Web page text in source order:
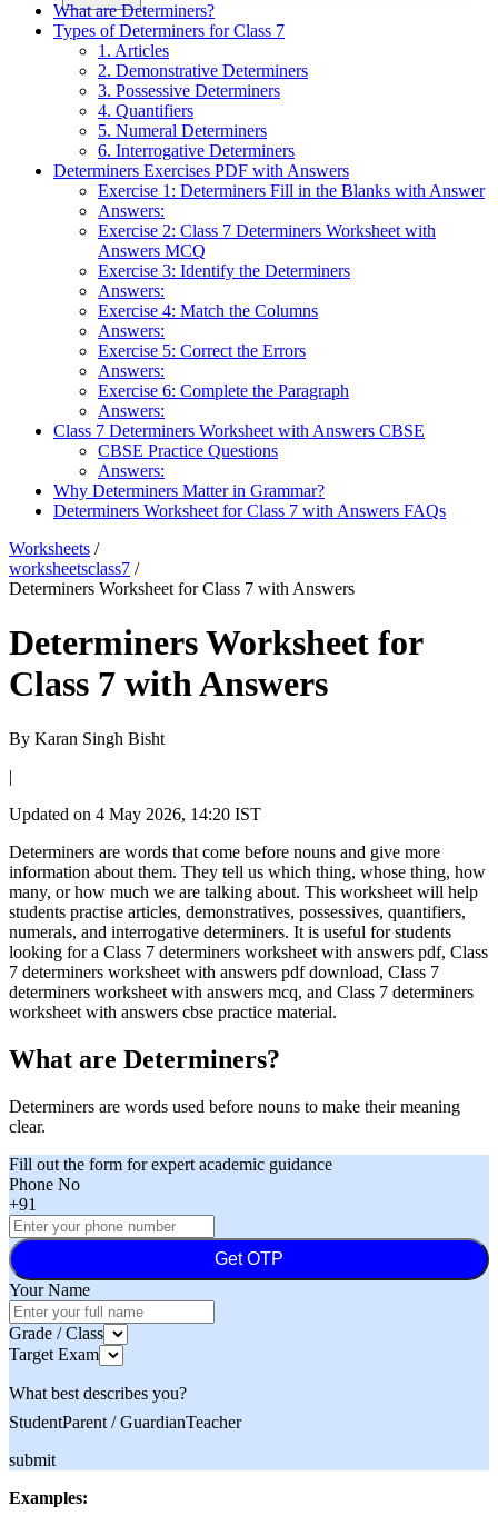
What are Determiners?
Types of Determiners for Class 7
1. Articles
2. Demonstrative Determiners
3. Possessive Determiners
4. Quantifiers
5. Numeral Determiners
6. Interrogative Determiners
Determiners Exercises PDF with Answers
Exercise 1: Determiners Fill in the Blanks with Answer
Answers:
Exercise 2: Class 7 Determiners Worksheet with
Answers MCQ
Exercise 3: Identify the Determiners
Answers:
Exercise 4: Match the Columns
Answers:
Exercise 5: Correct the Errors
Answers:
Exercise 6: Complete the Paragraph
Answers:
Class 7 Determiners Worksheet with Answers CBSE
CBSE Practice Questions
Answers:
Why Determiners Matter in Grammar?
Determiners Worksheet for Class 7 with Answers FAQs
Worksheets /
worksheetsclass7 /
Determiners Worksheet for Class 7 with Answers
Determiners Worksheet for
Class 7 with Answers
By Karan Singh Bisht
|
Updated on 4 May 2026, 14:20 IST
Determiners are words that come before nouns and give more
information about them. They tell us which thing, whose thing, how
many, or how much we are talking about. This worksheet will help
students practise articles, demonstratives, possessives, quantifiers,
numerals, and interrogative determiners. It is useful for students
looking for a Class 7 determiners worksheet with answers pdf, Class
7 determiners worksheet with answers pdf download, Class 7
determiners worksheet with answers mcq, and Class 7 determiners
worksheet with answers cbse practice material.
What are Determiners?
Determiners are words used before nouns to make their meaning
clear.
Fill out the form for expert academic guidance
Phone No
+91
Get OTP
Your Name
Grade / Class
Target Exam
What best describes you?
StudentParent / GuardianTeacher
submit
Examples: